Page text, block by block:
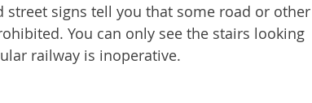
street signs tell you that some road or other
You can only see the stairs looking
railway is inoperative.